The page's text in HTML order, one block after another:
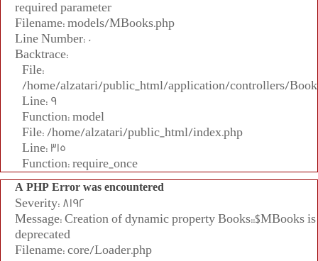
required parameter
Filename: models/MBooks.php
Line Number: 0
Backtrace:
File:
/home/alzatari/public_html/application/controllers/
Line: 9
Function: model
File: /home/alzatari/public_html/index.php
Line: 315
Function: require_once
A PHP Error was encountered
Severity: 8192
Message: Creation of dynamic property Books::$MBooks is
deprecated
Filename: core/Loader.php